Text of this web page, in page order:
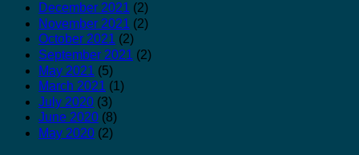
December 2021 (2)
November 2021 (2)
October 2021 (2)
September 2021 (2)
May 2021 (5)
March 2021 (1)
July 2020 (3)
June 2020 (8)
May 2020 (2)